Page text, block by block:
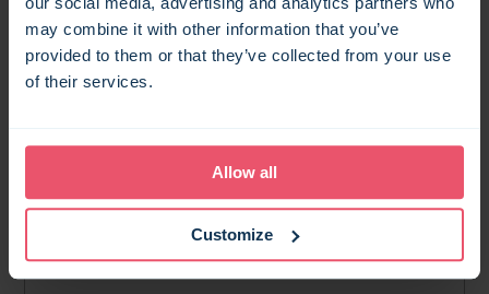
may combine it with other information that you’ve
provided to them or that they’ve collected from your use
of their services.
Allow all
Customize